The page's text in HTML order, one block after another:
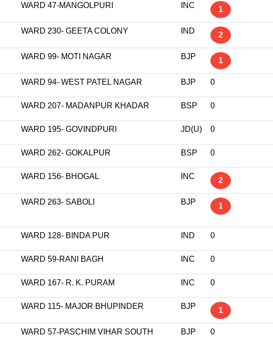
WARD 47-MANGOLPURI INC 1
WARD 230- GEETA COLONY IND 2
WARD 99- MOTI NAGAR BJP 1
WARD 94- WEST PATEL NAGAR BJP 0
WARD 207- MADANPUR KHADAR BSP 0
WARD 195- GOVINDPURI JD(U) 0
WARD 262- GOKALPUR BSP 0
WARD 156- BHOGAL INC 2
WARD 263- SABOLI BJP 1
WARD 128- BINDA PUR IND 0
WARD 59-RANI BAGH INC 0
WARD 167- R. K. PURAM INC 0
WARD 115- MAJOR BHUPINDER BJP 1
WARD 57-PASCHIM VIHAR SOUTH BJP 0